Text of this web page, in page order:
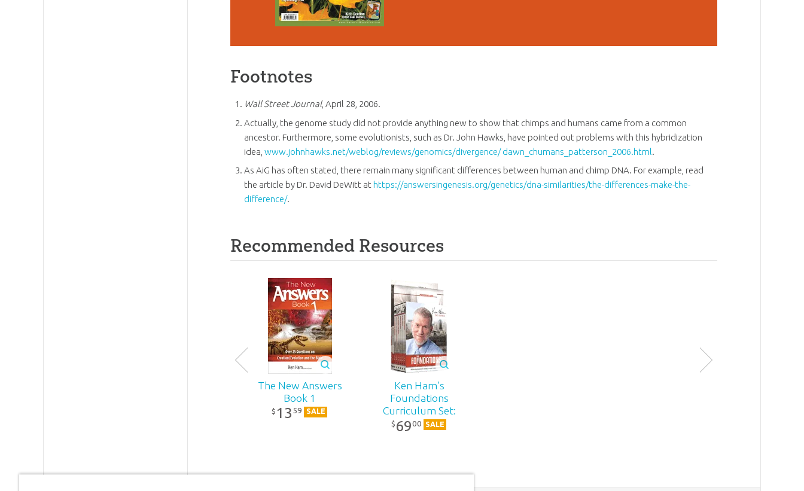
Footnotes
Wall Street Journal, April 28, 2006.
Actually, the genome study did not provide anything new to show that chimps and humans came from a common
ancestor. Furthermore, some evolutionists, such as Dr. John Hawks, have pointed out problems with this hybridization
idea, www.johnhawks.net/weblog/reviews/genomics/divergence/ dawn_chumans_patterson_2006.html.
As AiG has often stated, there remain many significant differences between human and chimp DNA. For example, read
the article by Dr. David DeWitt at https://answersingenesis.org/genetics/dna-similarities/the-differences-make-the-
difference/.
Recommended Resources
The New Answers
Book 1
$1359 SALE
Ken Ham’s
Foundations
Curriculum Set:
DVD Pack
$6900 SALE